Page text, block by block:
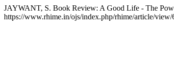
JAYWANT, S. Book Review: A Good Life - The
https://www.rhime.in/ojs/index.php/rhime/article/view/